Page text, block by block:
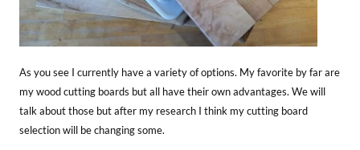
As you see I currently have a variety of options. My favorite by far are
my wood cutting boards but all have their own advantages. We will
talk about those but after my research I think my cutting board
selection will be changing some.